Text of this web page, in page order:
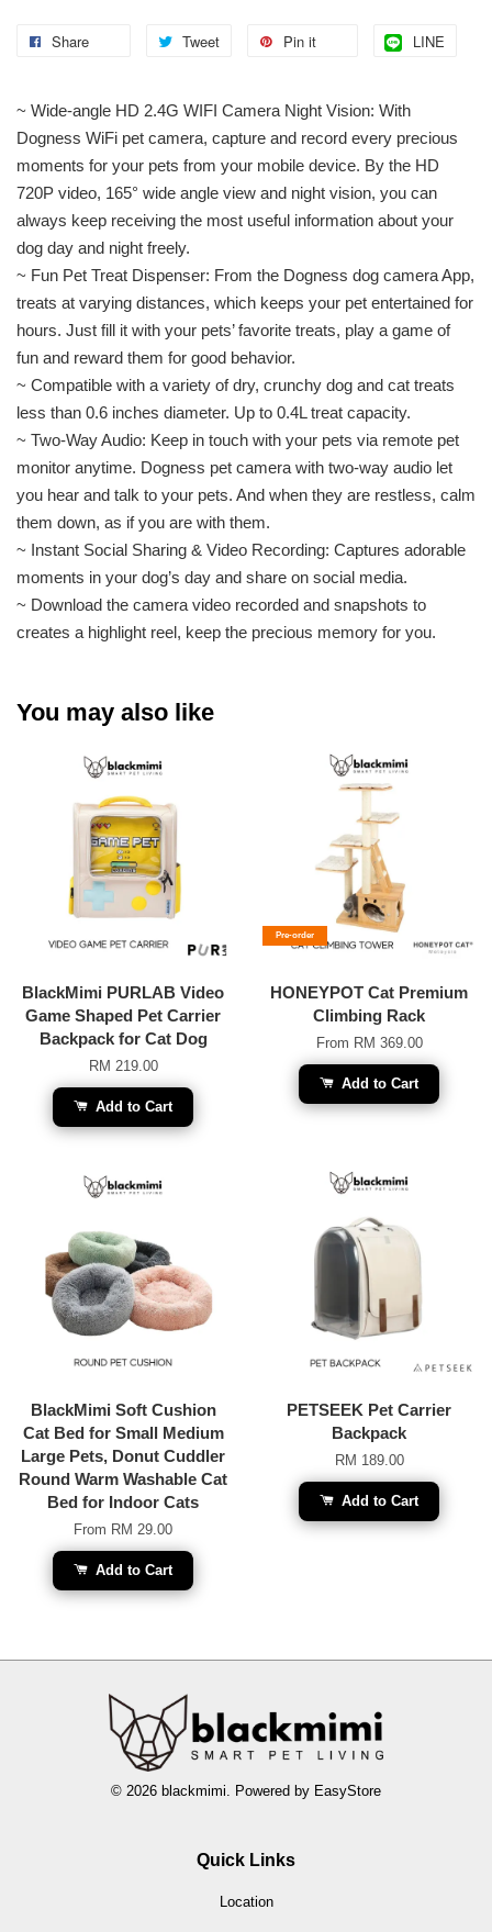
Share Tweet Pin it LINE
~ Wide-angle HD 2.4G WIFI Camera Night Vision: With
Dogness WiFi pet camera, capture and record every precious
moments for your pets from your mobile device. By the HD
720P video, 165° wide angle view and night vision, you can
always keep receiving the most useful information about your
dog day and night freely.
~ Fun Pet Treat Dispenser: From the Dogness dog camera App,
treats at varying distances, which keeps your pet entertained for
hours. Just fill it with your pets’ favorite treats, play a game of
fun and reward them for good behavior.
~ Compatible with a variety of dry, crunchy dog and cat treats
less than 0.6 inches diameter. Up to 0.4L treat capacity.
~ Two-Way Audio: Keep in touch with your pets via remote pet
monitor anytime. Dogness pet camera with two-way audio let
you hear and talk to your pets. And when they are restless, calm
them down, as if you are with them.
~ Instant Social Sharing & Video Recording: Captures adorable
moments in your dog’s day and share on social media.
~ Download the camera video recorded and snapshots to
creates a highlight reel, keep the precious memory for you.
You may also like
BlackMimi PURLAB Video
Game Shaped Pet Carrier
Backpack for Cat Dog
RM 219.00
Add to Cart
Pre-order
HONEYPOT Cat Premium
Climbing Rack
From RM 369.00
Add to Cart
BlackMimi Soft Cushion
Cat Bed for Small Medium
Large Pets, Donut Cuddler
Round Warm Washable Cat
Bed for Indoor Cats
From RM 29.00
Add to Cart
PETSEEK Pet Carrier
Backpack
RM 189.00
Add to Cart
© 2026 blackmimi. Powered by EasyStore
Quick Links
Location